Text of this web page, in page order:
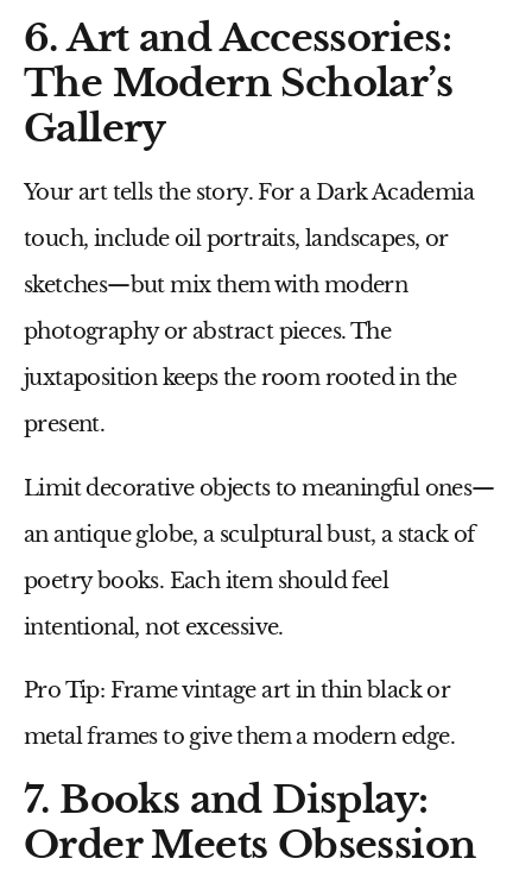
6. Art and Accessories:
The Modern Scholar’s
Gallery
Your art tells the story. For a Dark Academia
touch, include oil portraits, landscapes, or
sketches—but mix them with modern
photography or abstract pieces. The
juxtaposition keeps the room rooted in the
present.
Limit decorative objects to meaningful ones—
an antique globe, a sculptural bust, a stack of
poetry books. Each item should feel
intentional, not excessive.
Pro Tip: Frame vintage art inthin black or
metal framesto give them a modern edge.
7. Books and Display:
Order Meets Obsession